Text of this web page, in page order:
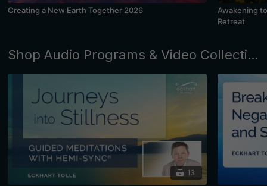
Creating a New Earth Together 2026
Awakening
Retreat
Shop Audio Programs & Video Collections
13